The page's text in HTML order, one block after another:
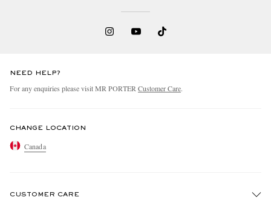
NEED HELP?
For any enquiries please visit MR PORTER Customer Care.
CHANGE LOCATION
Canada
CUSTOMER CARE